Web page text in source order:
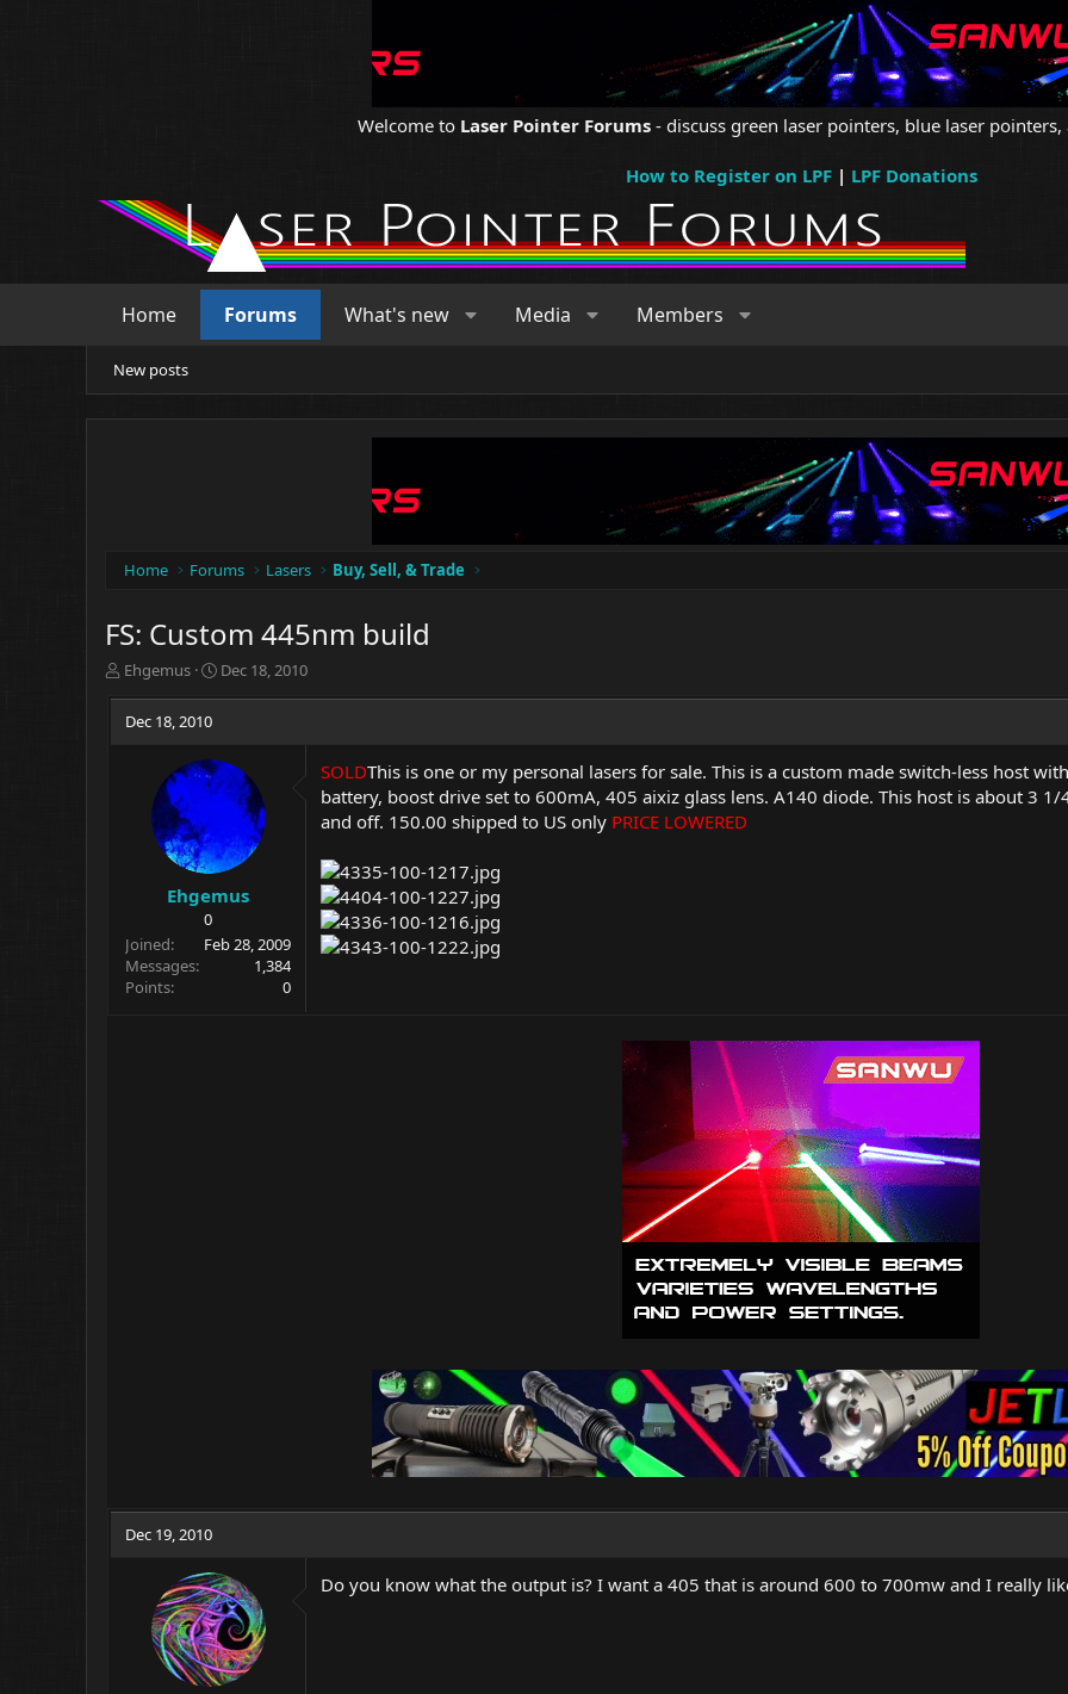
Welcome to Laser Pointer Forums - discuss green laser pointers, blue laser
How to Register on LPF| LPF Donations
Home Forums What's new Media Members
New posts
Home Forums Lasers Buy, Sell, & Trade
FS: Custom 445nm build
T
r
e
Ehgemus
S
d
a
e
Dec 18, 2010
Dec 18, 2010
Ehgemus
0
Joined
Feb 28, 2009
Messages
1,384
Points
0
SOLDThis is one or my personal lasers for sale. This is a custom made switch-less host
battery, boost drive set to 600mA, 405 aixiz glass lens. A140 diode. This host is about 3
and off. 150.00 shipped to US only PRICE LOWERED
Dec 19, 2010
Do you know what the output is? I want a 405 that is around 600 to 700mw and I really